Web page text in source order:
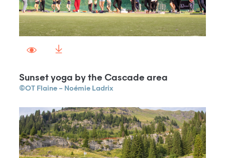
Sunset yoga by the Cascade area
©OT Flaine – Noémie Ladrix